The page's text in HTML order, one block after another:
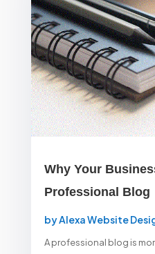
Why Your
Professional Blog
byAlexa Website
A professional blog is